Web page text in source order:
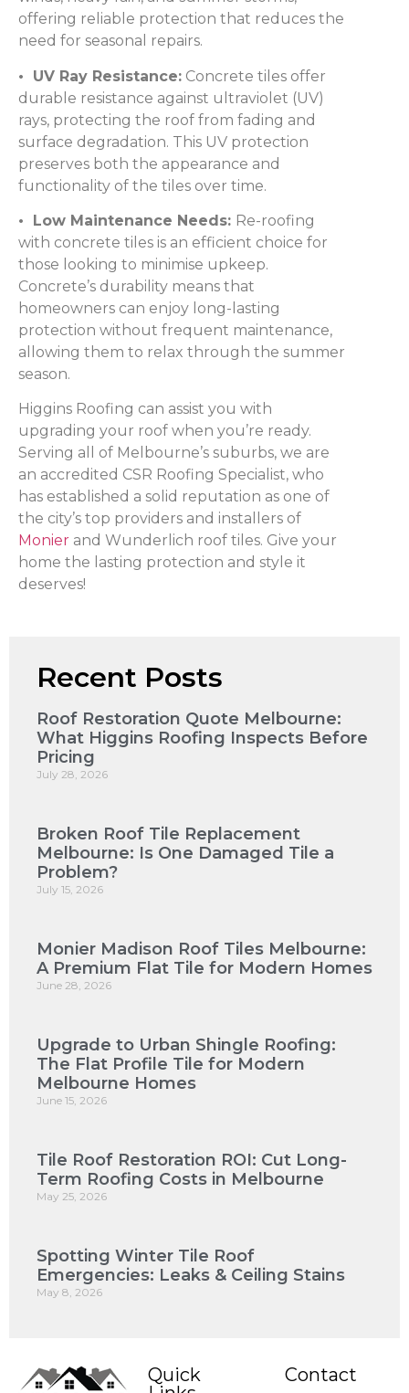
offering reliable protection that reduces the
need for seasonal repairs.
• UV Ray Resistance: Concrete tiles offer
durable resistance against ultraviolet (UV)
rays, protecting the roof from fading and
surface degradation. This UV protection
preserves both the appearance and
functionality of the tiles over time.
• Low Maintenance Needs: Re-roofing
with concrete tiles is an efficient choice for
those looking to minimise upkeep.
Concrete’s durability means that
homeowners can enjoy long-lasting
protection without frequent maintenance,
allowing them to relax through the summer
season.
Higgins Roofing can assist you with
upgrading your roof when you’re ready.
Serving all of Melbourne’s suburbs, we are
an accredited CSR Roofing Specialist, who
has established a solid reputation as one of
the city’s top providers and installers of
Monier and Wunderlich roof tiles. Give your
home the lasting protection and style it
deserves!
Recent Posts
Roof Restoration Quote Melbourne:
What Higgins Roofing Inspects Before
Pricing
July 28, 2026
Broken Roof Tile Replacement
Melbourne: Is One Damaged Tile a
Problem?
July 15, 2026
Monier Madison Roof Tiles Melbourne:
A Premium Flat Tile for Modern Homes
June 28, 2026
Upgrade to Urban Shingle Roofing:
The Flat Profile Tile for Modern
Melbourne Homes
June 15, 2026
Tile Roof Restoration ROI: Cut Long-
Term Roofing Costs in Melbourne
May 25, 2026
Spotting Winter Tile Roof
Emergencies: Leaks & Ceiling Stains
May 8, 2026
Quick
Contact